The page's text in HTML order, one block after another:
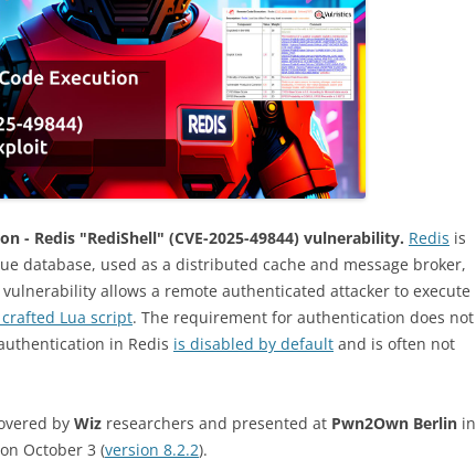
- Redis "RediShell" (CVE-2025-49844) vulnerability. Redis is
database, used as a distributed cache and message broker,
allows a remote authenticated attacker to execute
Lua script. The requirement for authentication does not
in Redis is disabled by default and is often not
by Wiz researchers and presented at Pwn2Own Berlin in
October 3 (version 8.2.2).